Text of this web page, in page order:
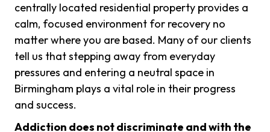
centrally located residential property provides a
calm, focused environment for recovery no
matter where you are based. Many of our clients
tell us that stepping away from everyday
pressures and entering a neutral space in
Birmingham plays a vital role in their progress
and success.
Addiction does not discriminate and with the